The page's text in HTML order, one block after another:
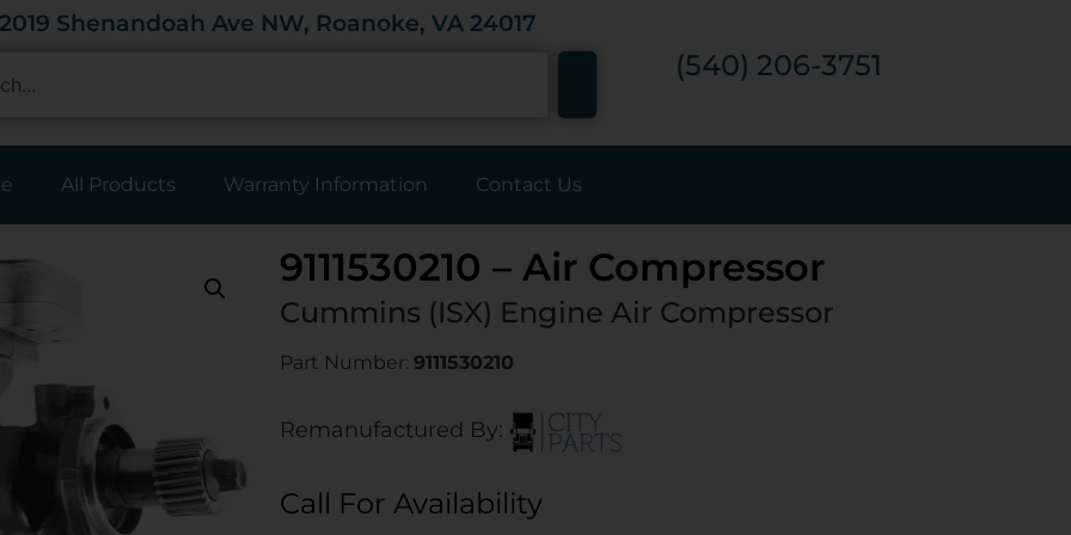
2019 Shenandoah Ave NW, Roanoke, VA 24017
(540) 206-3751
All Products Warranty Information Contact Us
9111530210 – Air Compressor
Cummins (ISX) Engine Air Compressor
Part Number: 9111530210
Remanufactured By:
Call For Availability